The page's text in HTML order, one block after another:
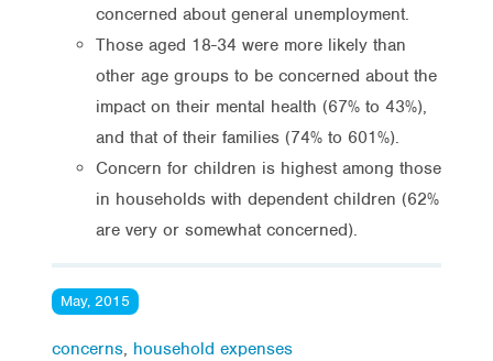
concerned about general unemployment.
Those aged 18-34 were more likely than
other age groups to be concerned about the
impact on their mental health (67% to 43%),
and that of their families (74% to 601%).
Concern for children is highest among those
in households with dependent children (62%
are very or somewhat concerned).
May, 2015
concerns, household expenses